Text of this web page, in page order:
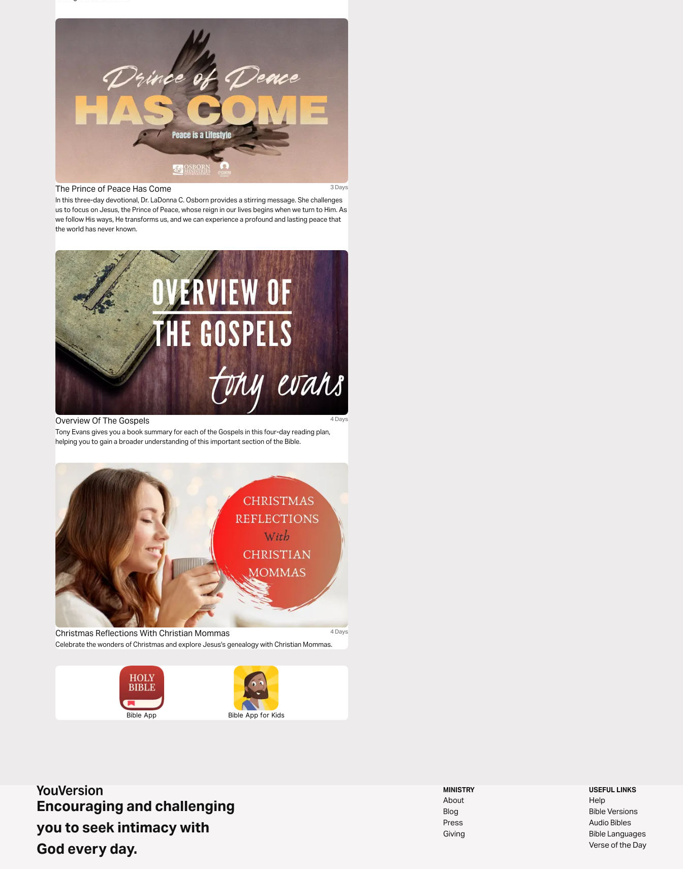
The Prince of Peace Has Come 3 Days
In this three-day devotional, Dr. LaDonna C. Osborn provides a stirring message. She challenges
us to focus on Jesus, the Prince of Peace, whose reign in our lives begins when we turn to Him. As
we follow His ways, He transforms us, and we can experience a profound and lasting peace that
the world has never known.
Overview Of The Gospels 4 Days
Tony Evans gives you a book summary for each of the Gospels in this four-day reading plan,
helping you to gain a broader understanding of this important section of the Bible.
Christmas Reflections With Christian Mommas 4 Days
Celebrate the wonders of Christmas and explore Jesus's genealogy with Christian Mommas.
Bible App Bible App for Kids
Encouraging and challenging
you to seek intimacy with
God every day.
MINISTRY
About
Blog
Press
Giving
USEFUL LINKS
Help
Bible Versions
Audio Bibles
Bible Languages
Verse of the Day